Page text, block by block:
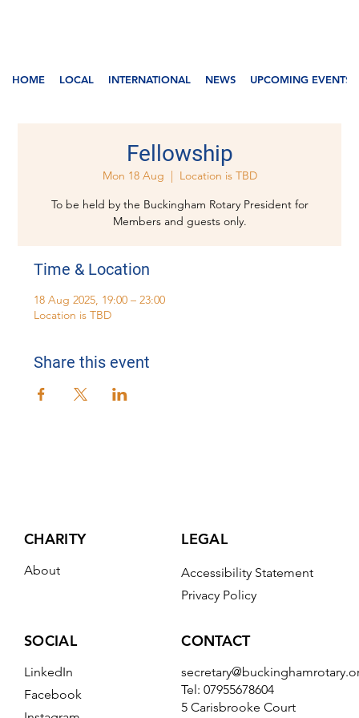
HOME LOCAL INTERNATIONAL NEWS UPCOMING EVENTS
Fellowship
Mon 18 Aug
Location is TBD
To be held by the Buckingham Rotary President for
Members and guests only.
Time & Location
18 Aug 2025, 19:00 – 23:00
Location is TBD
Share this event
CHARITY
About
LEGAL
Accessibility Statement
Privacy Policy
SOCIAL
LinkedIn
Facebook
CONTACT
Tel: 07955678604
5 Carisbrooke Court